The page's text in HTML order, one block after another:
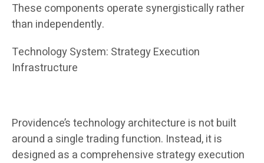
These components operate synergistically rather
than independently.
Technology System: Strategy Execution
Infrastructure
Providence’s technology architecture is not built
around a single trading function. Instead, it is
designed as a comprehensive strategy execution